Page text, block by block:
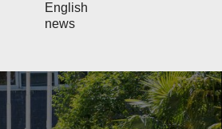
English
news